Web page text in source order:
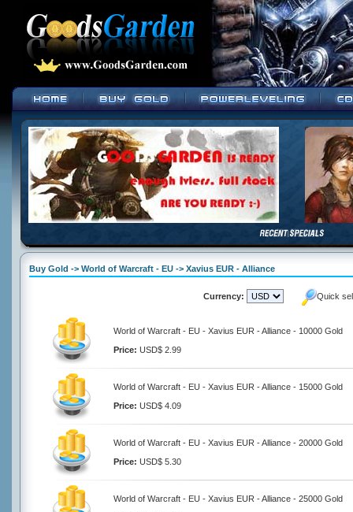
Buy Gold -> World of Warcraft - EU -> Xavius EUR - Alliance
Currency: Quick
World of Warcraft - EU - Xavius EUR - Alliance - 10000 Gold
Price: USD$ 2.99
World of Warcraft - EU - Xavius EUR - Alliance - 15000 Gold
Price: USD$ 4.09
World of Warcraft - EU - Xavius EUR - Alliance - 20000 Gold
Price: USD$ 5.30
World of Warcraft - EU - Xavius EUR - Alliance - 25000 Gold